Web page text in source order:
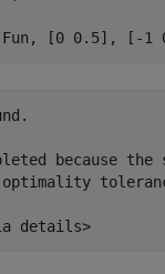
[0 0.5], [-
because